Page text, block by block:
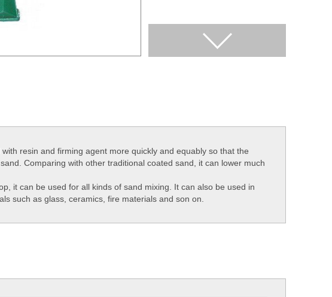
resin and firming agent more quickly and equably so that the
Comparing with other traditional coated sand, it can lower much
it can be used for all kinds of sand mixing. It can also be used in
such as glass, ceramics, fire materials and son on.